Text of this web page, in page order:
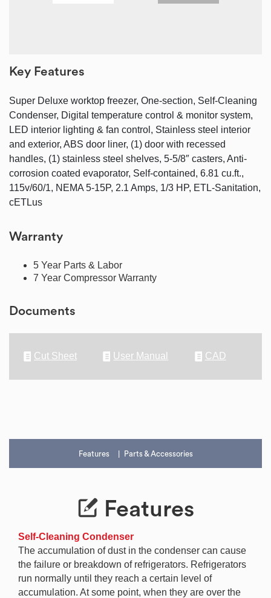
Key Features
Super Deluxe worktop freezer, One-section, Self-Cleaning
Condenser, Digital temperature control & monitor system,
LED interior lighting & fan control, Stainless steel interior
and exterior, ABS door liner, (1) door with recessed
handles, (1) stainless steel shelves, 5-5/8″ casters, Anti-
corrosion coated evaporator, Self-contained, 6.81 cu.ft.,
115v/60/1, NEMA 5-15P, 2.1 Amps, 1/3 HP, ETL-Sanitation,
cETLus
Warranty
5 Year Parts & Labor
7 Year Compressor Warranty
Documents
Cut Sheet User Manual CAD
Features Parts & Accessories
Features
Self-Cleaning Condenser
The accumulation of dust in the condenser can cause
the failure or breakdown of refrigerators. Refrigerators
run normally until they reach a certain level of
accumulation. At some point, when they are over the